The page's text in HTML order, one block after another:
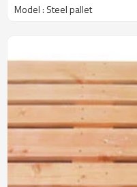
Model : Steel pallet